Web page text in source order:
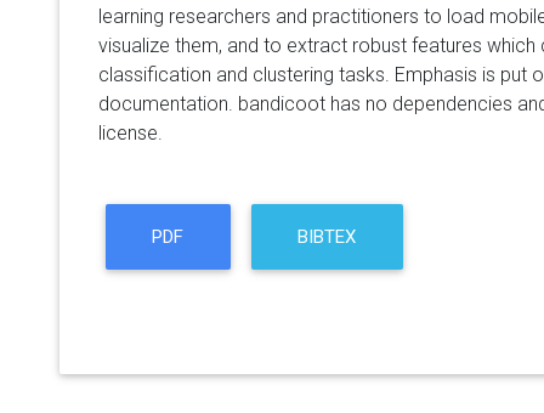
learning researchers and practitioners to load
visualize them, and to extract robust features
classification and clustering tasks. Emphasis is put
documentation. bandicoot has no dependencies
license.
PDF BIBTEX